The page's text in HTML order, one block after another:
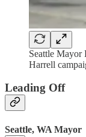
Seattle
Harrell
Leading Off
Seattle, WA Mayor